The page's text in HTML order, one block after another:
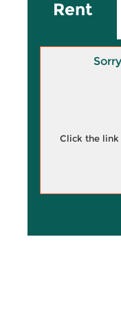
Rent
Click the link